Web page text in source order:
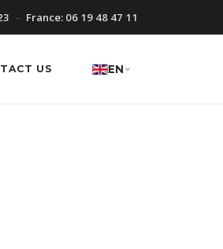
France: 06 19 48 47 11
US EN